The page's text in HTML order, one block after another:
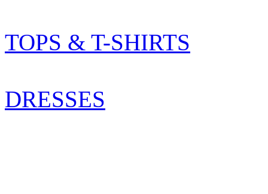
TOPS & T-SHIRTS
DRESSES